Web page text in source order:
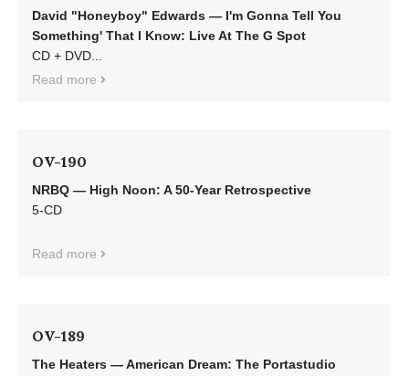
David "Honeyboy" Edwards — I'm Gonna Tell You
Something' That I Know: Live At The G Spot
CD + DVD...
Read more
OV-190
NRBQ — High Noon: A 50-Year Retrospective
5-CD
Read more
OV-189
The Heaters — American Dream: The Portastudio